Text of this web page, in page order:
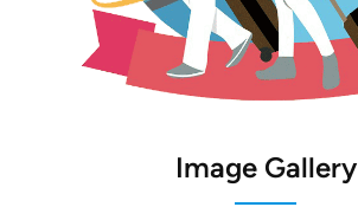
Image Gallery